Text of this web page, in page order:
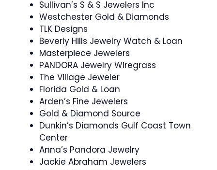
Sullivan’s S & S Jewelers Inc
Westchester Gold & Diamonds
TLK Designs
Beverly Hills Jewelry Watch & Loan
Masterpiece Jewelers
PANDORA Jewelry Wiregrass
The Village Jeweler
Florida Gold & Loan
Arden’s Fine Jewelers
Gold & Diamond Source
Dunkin’s Diamonds Gulf Coast Town
Center
Anna’s Pandora Jewelry
Jackie Abraham Jewelers